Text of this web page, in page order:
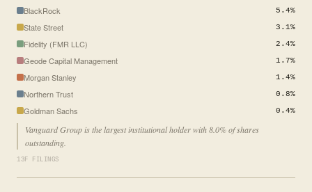
BlackRock 5.4%
State Street 3.1%
Fidelity (FMR LLC) 2.4%
Geode Capital Management 1.7%
Morgan Stanley 1.4%
Northern Trust 0.8%
Goldman Sachs 0.4%
Vanguard Group is the largest institutional holder with 8.0% of shares
outstanding.
13F FILINGS